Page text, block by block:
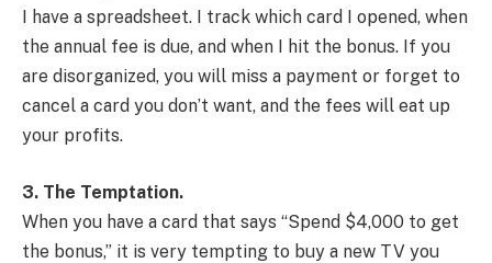
I have a spreadsheet. I track which card I opened, when
the annual fee is due, and when I hit the bonus. If you
are disorganized, you will miss a payment or forget to
cancel a card you don’t want, and the fees will eat up
your profits.
3. The Temptation.
When you have a card that says “Spend $4,000 to get
the bonus,” it is very tempting to buy a new TV you